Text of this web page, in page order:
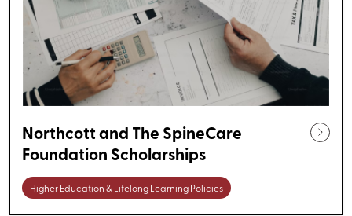
Northcott and The SpineCare
Foundation Scholarships
Higher Education & Lifelong Learning Policies